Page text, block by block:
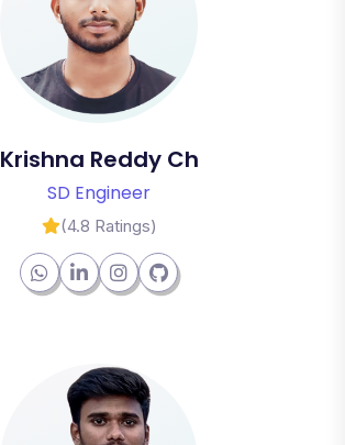
Krishna Reddy Ch
SD Engineer
(4.8 Ratings)